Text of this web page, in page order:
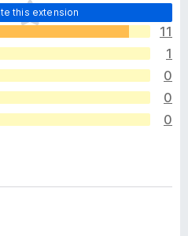
this extension
11
1
0
0
0